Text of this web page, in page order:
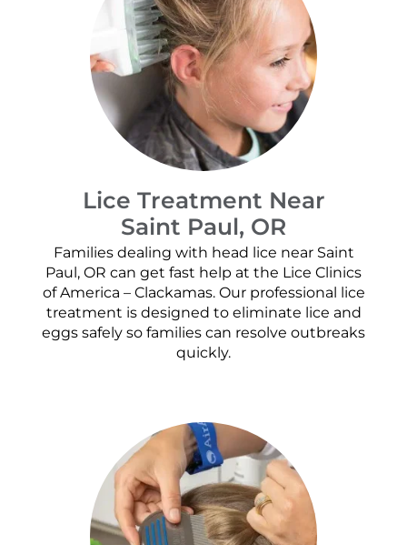
Lice Treatment Near
Saint Paul, OR
Families dealing with head lice near Saint
Paul, OR can get fast help at the Lice Clinics
of America – Clackamas. Our professional lice
treatment is designed to eliminate lice and
eggs safely so families can resolve outbreaks
quickly.